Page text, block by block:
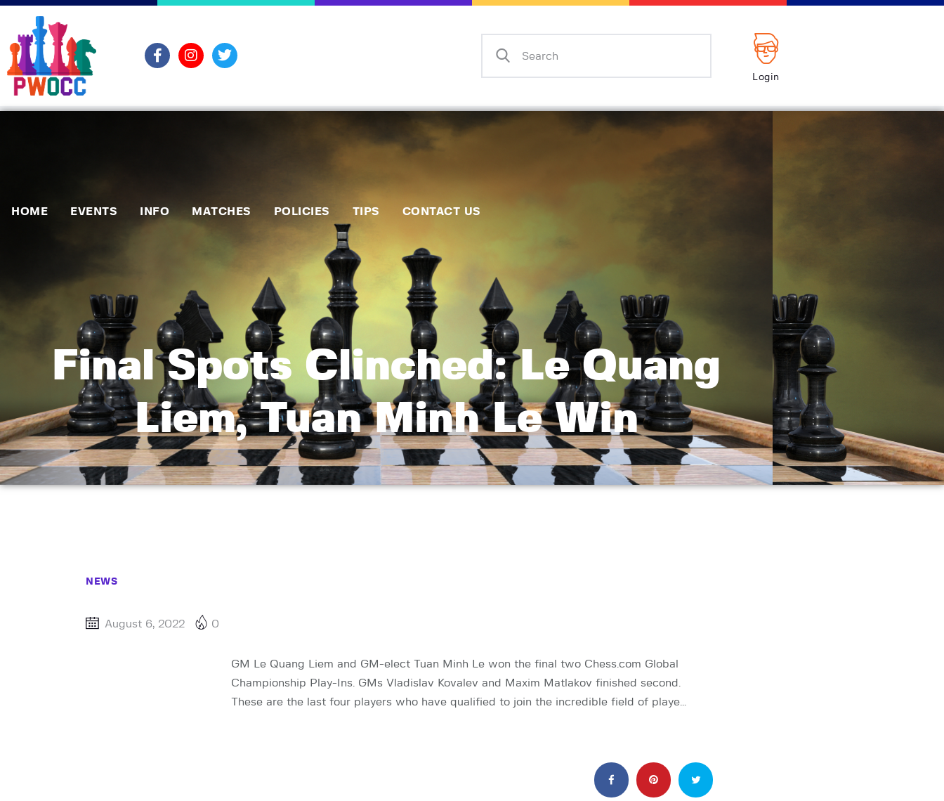
Login
HOME EVENTS INFO MATCHES POLICIES TIPS CONTACT US
Final Spots Clinched: Le Quang
Liem, Tuan Minh Le Win
Matches
Policies
Tips
Contact Us
NEWS
August 6, 2022 0
GM Le Quang Liem and GM-elect Tuan Minh Le won the final two Chess.com Global
Championship Play-Ins. GMs Vladislav Kovalev and Maxim Matlakov finished second.
These are the last four players who have qualified to join the incredible field of playe…